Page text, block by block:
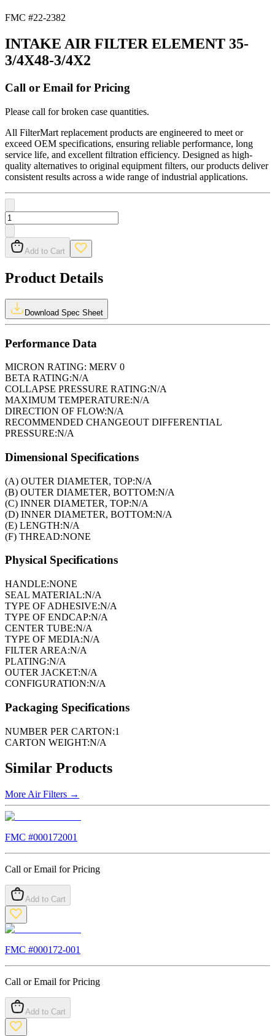
FMC #22-2382
INTAKE AIR FILTER ELEMENT 35-
3/4X48-3/4X2
Call or Email for Pricing
Please call for broken case quantities.
All FilterMart replacement products are engineered to meet or
exceed OEM specifications, ensuring reliable performance, long
service life, and excellent filtration efficiency. Designed as high-
quality alternatives to original equipment filters, our products deliver
consistent results across a wide range of industrial applications.
Add to Cart
Product Details
Download Spec Sheet
Performance Data
MICRON RATING: MERV 0
BETA RATING:N/A
COLLAPSE PRESSURE RATING:N/A
MAXIMUM TEMPERATURE:N/A
DIRECTION OF FLOW:N/A
RECOMMENDED CHANGEOUT DIFFERENTIAL
PRESSURE:N/A
Dimensional Specifications
(A) OUTER DIAMETER, TOP:N/A
(B) OUTER DIAMETER, BOTTOM:N/A
(C) INNER DIAMETER, TOP:N/A
(D) INNER DIAMETER, BOTTOM:N/A
(E) LENGTH:N/A
(F) THREAD:NONE
Physical Specifications
HANDLE:NONE
SEAL MATERIAL:N/A
TYPE OF ADHESIVE:N/A
TYPE OF ENDCAP:N/A
CENTER TUBE:N/A
TYPE OF MEDIA:N/A
FILTER AREA:N/A
PLATING:N/A
OUTER JACKET:N/A
CONFIGURATION:N/A
Packaging Specifications
NUMBER PER CARTON:1
CARTON WEIGHT:N/A
Similar Products
More Air Filters →
FMC #000172001
Call or Email for Pricing
Add to Cart
FMC #000172-001
Call or Email for Pricing
Add to Cart